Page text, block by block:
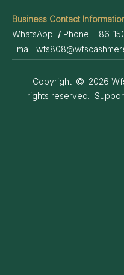
Business Contact
WhatsApp / Phone: +86-
Email:
Copyright  2026
rights reserved.